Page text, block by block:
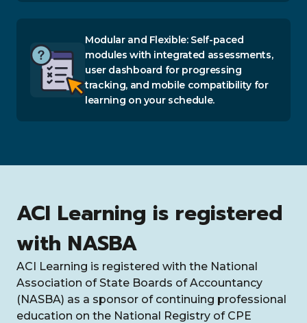
Modular and Flexible: Self-paced
modules with integrated assessments,
user dashboard for progressing
tracking, and mobile compatibility for
learning on your schedule.
ACI Learning is registered
with NASBA
ACI Learning is registered with the National
Association of State Boards of Accountancy
(NASBA) as a sponsor of continuing professional
education on the National Registry of CPE